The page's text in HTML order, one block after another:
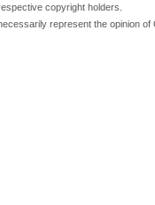
copyright holders.
represent the opinion